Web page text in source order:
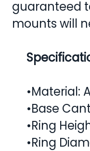
guaranteed
mounts will
•Material:
•Base
•Ring
•Ring